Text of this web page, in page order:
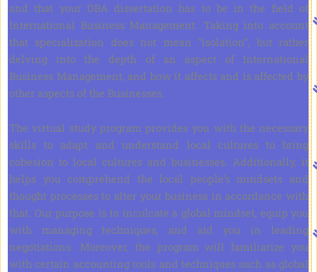
and that your DBA dissertation has to be in the field of
International Business Management. Taking into account
that specialization does not mean “isolation”, but rather
delving into the depth of an aspect of International
Business Management, and how it affects and is affected by
other aspects of the Businesses.
The virtual study program provides you with the necessary
skills to adapt and understand local cultures to bring
cohesion to local cultures and businesses. Additionally, it
helps you comprehend the local people’s mindsets and
thought processes to alter your business in accordance with
that. Our purpose is to inculcate a global mindset, equip you
with managing techniques, and aid you in leading
negotiations. Moreover, the program will familiarize you
with certain accounting tools and techniques such as global